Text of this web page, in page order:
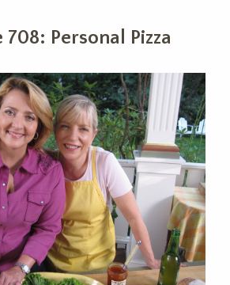
708: Personal Pizza